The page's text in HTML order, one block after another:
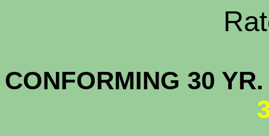
Rate
CONFORMING